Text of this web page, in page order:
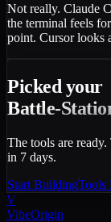
Not really. Claude
the terminal feels
point. Cursor looks
Picked your
Battle-
The tools are
in 7 days.
Start BuildingTools
V
VibeOrigin